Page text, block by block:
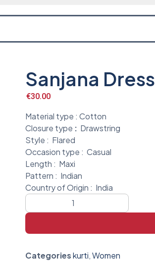
Sanjana Dress
€30.00
Material type : Cotton
Closure type : Drawstring
Style : Flared
Occasion type : Casual
Length : Maxi
Pattern : Indian
Country of Origin : India
Categorieskurti,Women